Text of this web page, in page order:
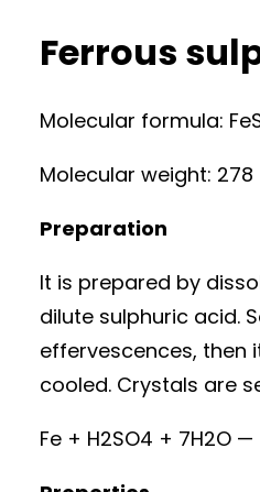
Ferrous
Molecular formula:
Molecular weight: 278
Preparation
It is prepared by
dilute sulphuric acid.
effervescences, then
cooled. Crystals are
Fe + H2SO4 + 7H2O —